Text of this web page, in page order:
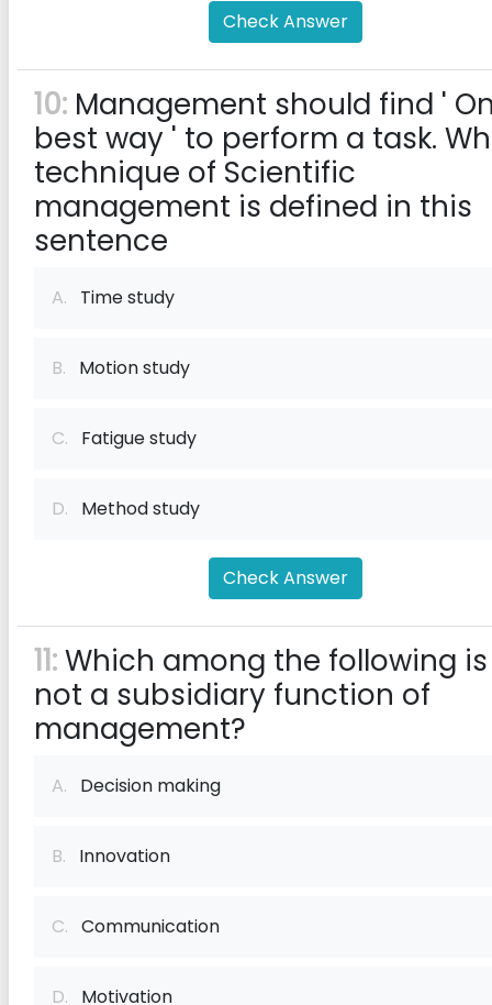
Check Answer
10: Management should find '
best way ' to perform a task.
technique of Scientific
management is defined in this
sentence
A. Time study
B. Motion study
C. Fatigue study
D. Method study
Check Answer
11:Which among the following is
not a subsidiary function of
management?
A. Decision making
B. Innovation
C. Communication
D. Motivation